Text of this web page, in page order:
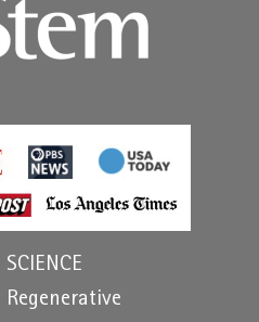
SCIENCE
Regenerative